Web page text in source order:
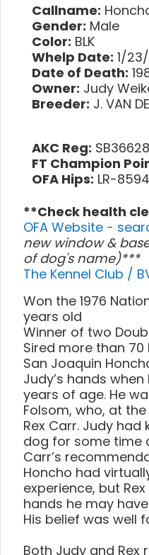
Callname:
Gender: Male
Color: BLK
Whelp Date: 1/
Date of Death:
Owner: Judy
Breeder: J. VAN
AKC Reg:
FT Champion
OFA Hips: LR-
**Check health
OFA Website -
new window &
of dog's name)***
The Kennel Club /
Won the 1976
years old
Winner of two
Sired more than 70
San Joaquin
Judy’s hands
years of age. He
Folsom, who, at
Rex Carr. Judy
dog for some time
Carr’s
Honcho had
experience, but
hands he may
His belief was well
Both Judy and Rex